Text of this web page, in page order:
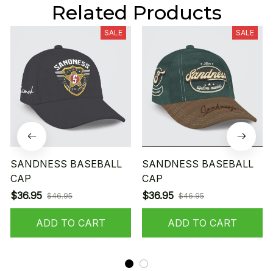
Related Products
SALE
SANDNESS BASEBALL
CAP
$36.95 $46.95
ADD TO CART
SALE
SANDNESS BASEBALL
CAP
$36.95 $46.95
ADD TO CART